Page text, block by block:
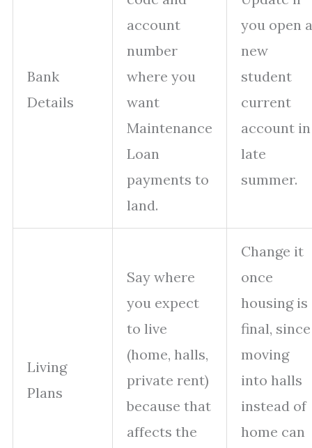
Bank
Details
account
number
where you
want
Maintenance
Loan
payments to
land.
you open a
new
student
current
account in
late
summer.
Living
Plans
Say where
you expect
to live
(home, halls,
private rent)
because that
affects the
Change it
once
housing is
final, since
moving
into halls
instead of
home can